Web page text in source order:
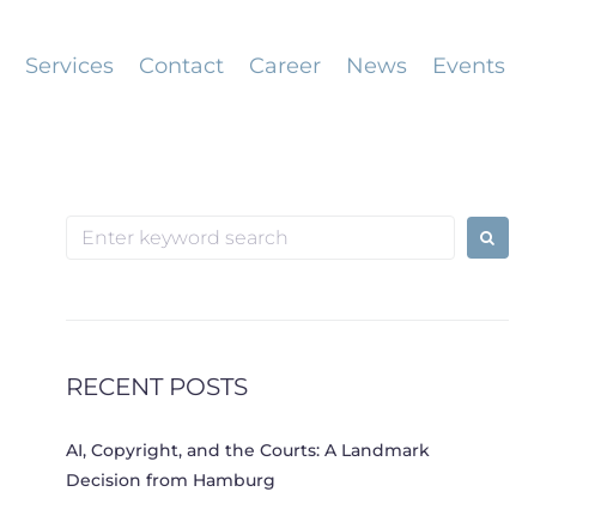
Services Contact Career News Events
Search
RECENT POSTS
AI, Copyright, and the Courts: A Landmark
Decision from Hamburg